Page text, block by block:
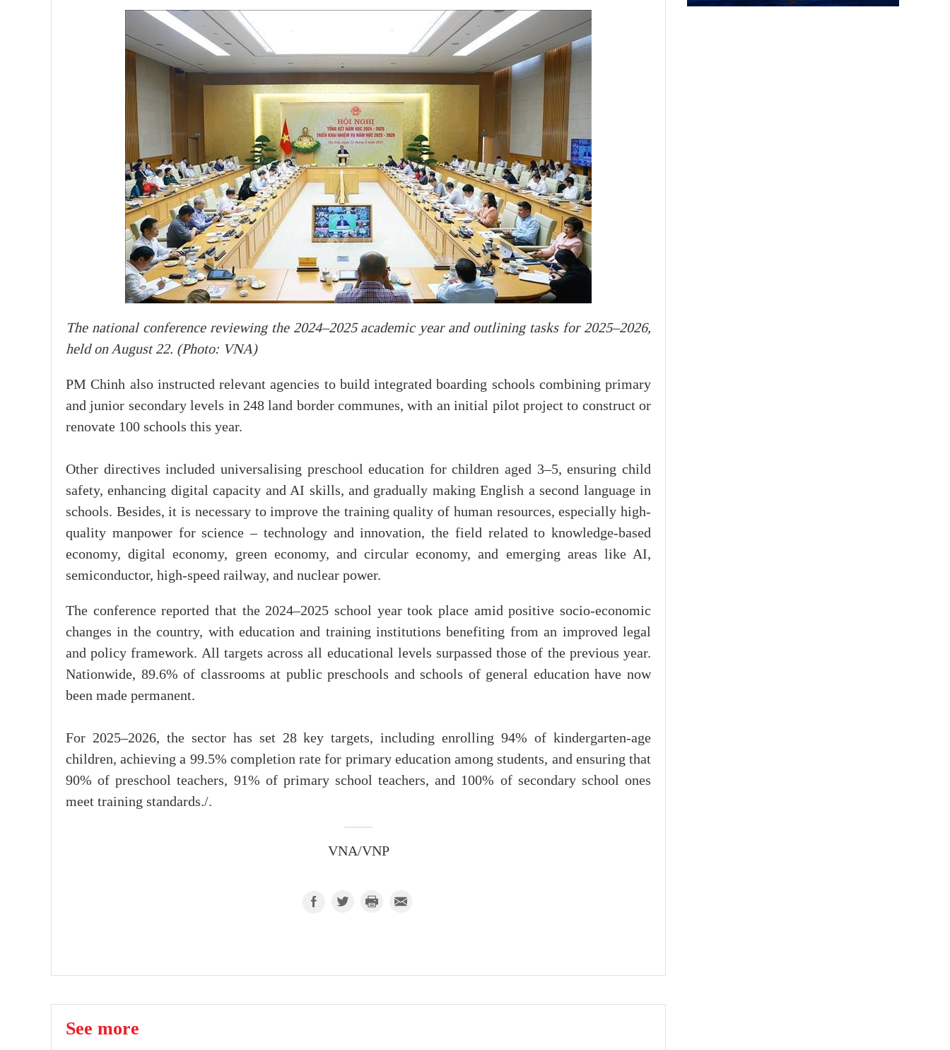
The national conference reviewing the 2024–2025 academic year and outlining tasks for 2025–2026,
held on August 22. (Photo: VNA)
PM Chinh also instructed relevant agencies to build integrated boarding schools combining primary
and junior secondary levels in 248 land border communes, with an initial pilot project to construct or
renovate 100 schools this year.
Other directives included universalising preschool education for children aged 3–5, ensuring child
safety, enhancing digital capacity and AI skills, and gradually making English a second language in
schools. Besides, it is necessary to improve the training quality of human resources, especially high-
quality manpower for science – technology and innovation, the field related to knowledge-based
economy, digital economy, green economy, and circular economy, and emerging areas like AI,
semiconductor, high-speed railway, and nuclear power.
The conference reported that the 2024–2025 school year took place amid positive socio-economic
changes in the country, with education and training institutions benefiting from an improved legal
and policy framework. All targets across all educational levels surpassed those of the previous year.
Nationwide, 89.6% of classrooms at public preschools and schools of general education have now
been made permanent.
For 2025–2026, the sector has set 28 key targets, including enrolling 94% of kindergarten-age
children, achieving a 99.5% completion rate for primary education among students, and ensuring that
90% of preschool teachers, 91% of primary school teachers, and 100% of secondary school ones
meet training standards./.
VNA/VNP
See more